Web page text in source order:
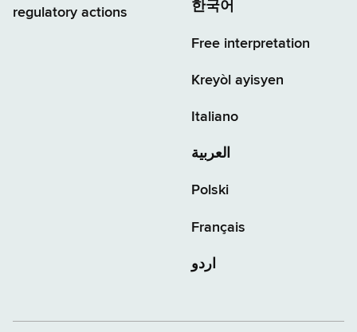
regulatory actions
한국어
Free interpretation
Kreyòl ayisyen
Italiano
العربية
Polski
Français
اردو